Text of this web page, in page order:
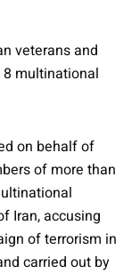
veterans and
multinational
on behalf of
of more than
Iran, accusing
of terrorism in
carried out by